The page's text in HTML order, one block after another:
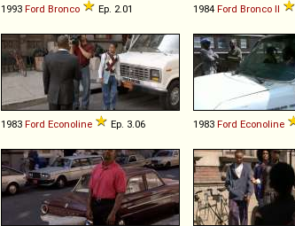
1993 Ford Bronco Ep. 2.01 1984 Ford Bronco II
1983 Ford Econoline Ep. 3.06 1983 Ford Econoline